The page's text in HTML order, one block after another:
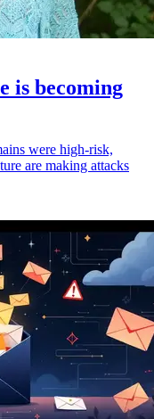
is becoming
were high-risk,
are making attacks